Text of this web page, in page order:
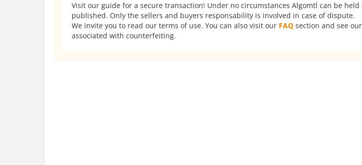
Visit our guide for a secure transaction! Under no circumstances Algomtl can be
published. Only the sellers and buyers responsability is involved in case of dispute.
We invite you to read our terms of use. You can also visit our FAQ section and see
associated with counterfeiting.